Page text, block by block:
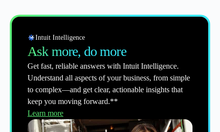
Intuit Intelligence
Ask more, do more
Get fast, reliable answers with Intuit Intelligence.
Understand all aspects of your business, from simple
to complex—and get clear, actionable insights that
keep you moving forward.**
Learn more